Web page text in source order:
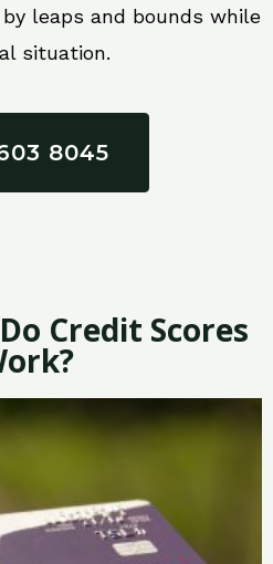
leaps and bounds while
situation.
8045
Credit Scores